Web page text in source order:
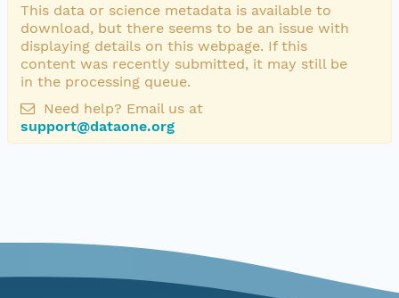
This data or science metadata is available to
download, but there seems to be an issue with
displaying details on this webpage. If this
content was recently submitted, it may still be
in the processing queue.
Need help? Email us at
support@dataone.org